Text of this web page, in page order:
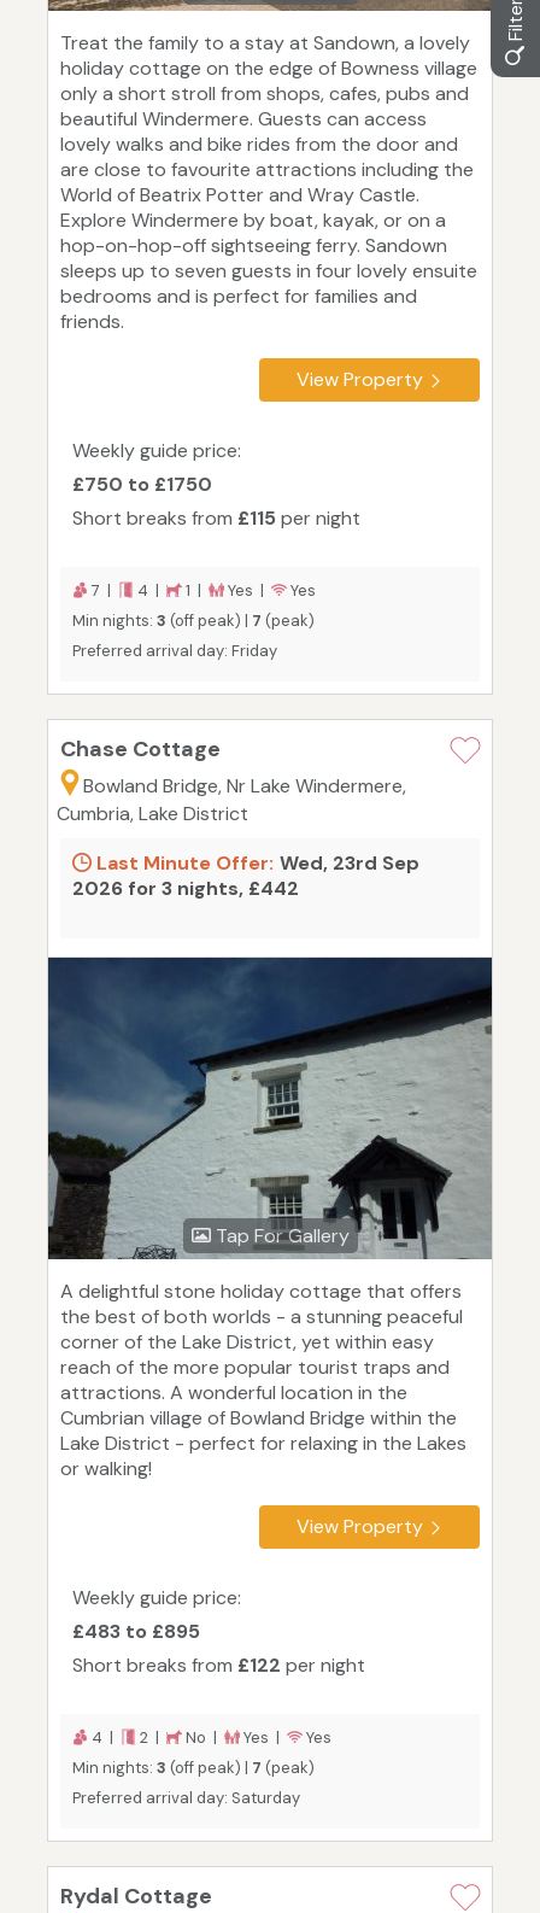
Treat the family to a stay at Sandown, a lovely
holiday cottage on the edge of Bowness village
only a short stroll from shops, cafes, pubs and
beautiful Windermere. Guests can access
lovely walks and bike rides from the door and
are close to favourite attractions including the
World of Beatrix Potter and Wray Castle.
Explore Windermere by boat, kayak, or on a
hop-on-hop-off sightseeing ferry. Sandown
sleeps up to seven guests in four lovely ensuite
bedrooms and is perfect for families and
friends.
View Property
Weekly guide price:
£750 to £1750
Short breaks from £115 per night
7 | 4 | 1 | Yes |
Yes
Min nights: 3 (off peak) | 7 (peak)
Preferred arrival day: Friday
Chase Cottage
Bowland Bridge, Nr Lake Windermere,
Cumbria, Lake District
Last Minute Offer: Wed, 23rd Sep
2026 for 3 nights, £442
Tap For Gallery
A delightful stone holiday cottage that offers
the best of both worlds - a stunning peaceful
corner of the Lake District, yet within easy
reach of the more popular tourist traps and
attractions. A wonderful location in the
Cumbrian village of Bowland Bridge within the
Lake District - perfect for relaxing in the Lakes
or walking!
View Property
Weekly guide price:
£483 to £895
Short breaks from £122 per night
4 | 2 | No | Yes |
Yes
Min nights: 3 (off peak) | 7 (peak)
Preferred arrival day: Saturday
Rydal Cottage